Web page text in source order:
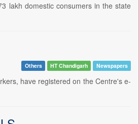
lakh domestic consumers in the state
Others HT Chandigarh Newspapers
have registered on the Centre's e-